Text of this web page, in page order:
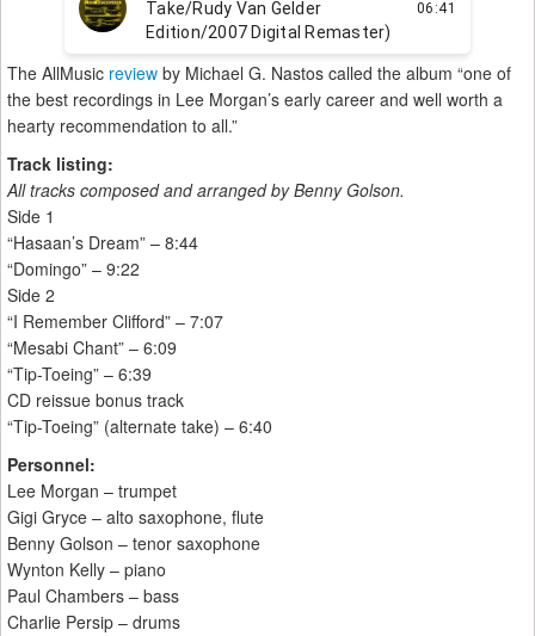
The AllMusic review by Michael G. Nastos called the album “one of
the best recordings in Lee Morgan’s early career and well worth a
hearty recommendation to all.”
Track listing:
All tracks composed and arranged by Benny Golson.
Side 1
“Hasaan’s Dream” – 8:44
“Domingo” – 9:22
Side 2
“I Remember Clifford” – 7:07
“Mesabi Chant” – 6:09
“Tip-Toeing” – 6:39
CD reissue bonus track
“Tip-Toeing” (alternate take) – 6:40
Personnel:
Lee Morgan – trumpet
Gigi Gryce – alto saxophone, flute
Benny Golson – tenor saxophone
Wynton Kelly – piano
Paul Chambers – bass
Charlie Persip – drums